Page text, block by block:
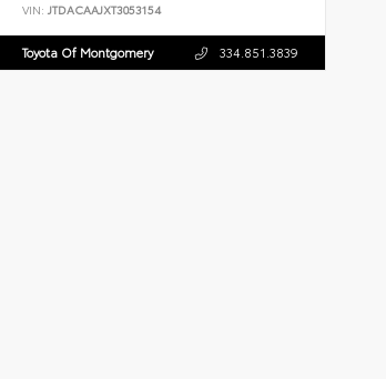
VIN: JTDACAAJXT3053154
Toyota Of Montgomery 334.851.3839